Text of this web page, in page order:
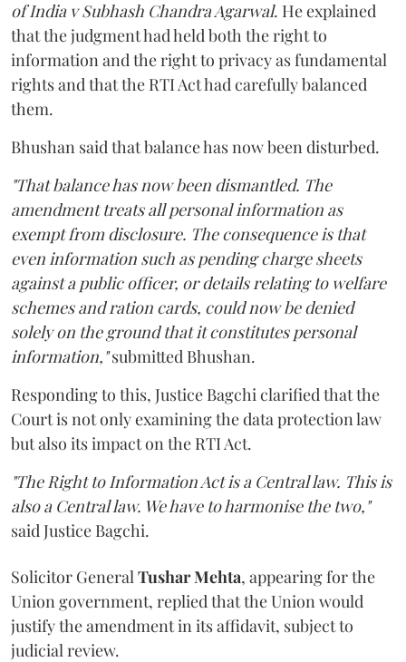
of India v Subhash Chandra Agarwal. He explained
that the judgment had held both the right to
information and the right to privacy as fundamental
rights and that the RTI Act had carefully balanced
them.
Bhushan said that balance has now been disturbed.
"That balance has now been dismantled. The
amendment treats all personal information as
exempt from disclosure. The consequence is that
even information such as pending charge sheets
against a public officer, or details relating to welfare
schemes and ration cards, could now be denied
solely on the ground that it constitutes personal
information,"submitted Bhushan.
Responding to this, Justice Bagchi clarified that the
Court is not only examining the data protection law
but also its impact on the RTI Act.
"The Right to Information Act is a Central law. This is
also a Central law. We have to harmonise the two,"
said Justice Bagchi.
Solicitor General Tushar Mehta, appearing for the
Union government, replied that the Union would
justify the amendment in its affidavit, subject to
judicial review.